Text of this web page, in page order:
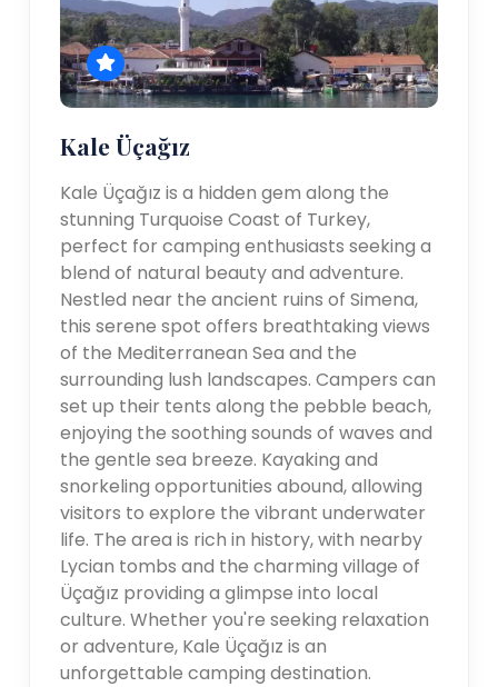
Kale Üçağız
Kale Üçağız is a hidden gem along the
stunning Turquoise Coast of Turkey,
perfect for camping enthusiasts seeking a
blend of natural beauty and adventure.
Nestled near the ancient ruins of Simena,
this serene spot offers breathtaking views
of the Mediterranean Sea and the
surrounding lush landscapes. Campers can
set up their tents along the pebble beach,
enjoying the soothing sounds of waves and
the gentle sea breeze. Kayaking and
snorkeling opportunities abound, allowing
visitors to explore the vibrant underwater
life. The area is rich in history, with nearby
Lycian tombs and the charming village of
Üçağız providing a glimpse into local
culture. Whether you're seeking relaxation
or adventure, Kale Üçağız is an
unforgettable camping destination.